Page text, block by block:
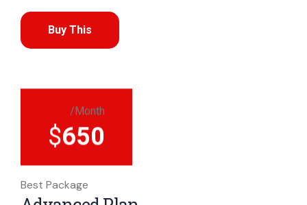
Buy This
/Month
$650
Best Package